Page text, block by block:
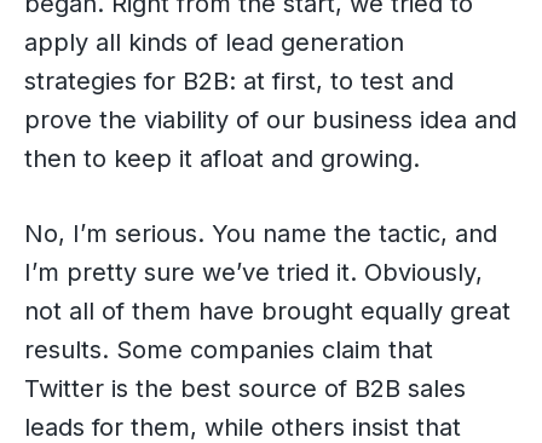
apply all kinds of lead generation
strategies for B2B: at first, to test and
prove the viability of our business idea and
then to keep it afloat and growing.
No, I’m serious. You name the tactic, and
I’m pretty sure we’ve tried it. Obviously,
not all of them have brought equally great
results. Some companies claim that
Twitter is the best source of B2B sales
leads for them, while others insist that